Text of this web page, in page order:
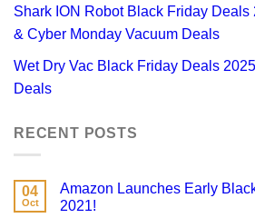
Shark ION Robot Black Friday Deals
& Cyber Monday Vacuum Deals
Wet Dry Vac Black Friday Deals
Deals
RECENT POSTS
04
Oct
Amazon Launches Early
2021!